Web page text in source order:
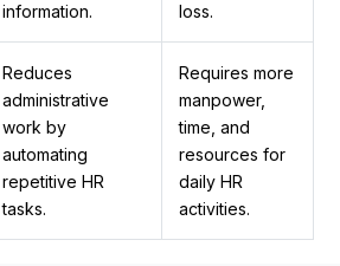
information.
loss.
Reduces
administrative
work by
automating
repetitive HR
tasks.
Requires more
manpower,
time, and
resources for
daily HR
activities.